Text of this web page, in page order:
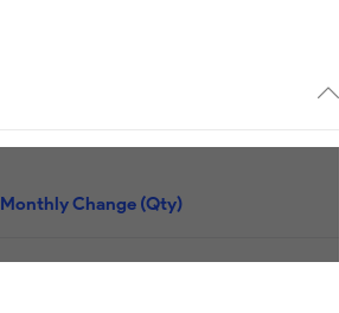
Monthly Change (Qty)